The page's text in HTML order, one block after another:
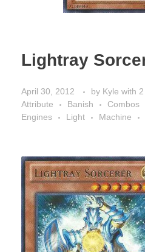
Lightray
April 30, 2012 by Kyle with
Attribute
Banish Combos
Engines
Light Machine